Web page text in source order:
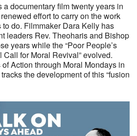
a documentary film twenty years in
effort to carry on the work
do. Filmmaker Dara Kelly has
leaders Rev. Theoharis and Bishop
years while the “Poor People’s
for Moral Revival” evolved.
Action through Moral Mondays in
the development of this “fusion